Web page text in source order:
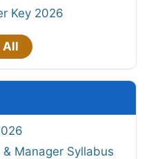
Key 2026
All
Manager Syllabus